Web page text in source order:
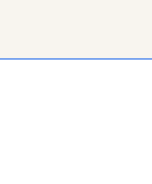
ARTISTS
Van
Legacy